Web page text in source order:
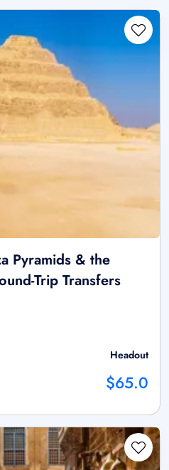
Pyramids & the
Trip Transfers
Headout
$65.0